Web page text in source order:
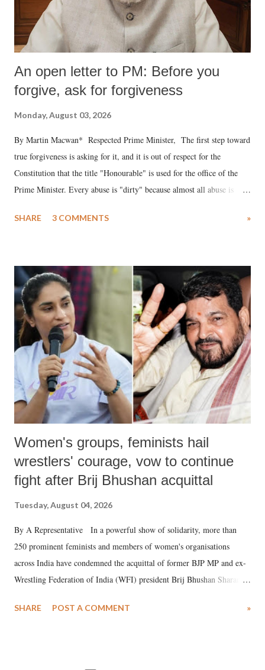
An open letter to PM: Before you
forgive, ask for forgiveness
Monday, August 03, 2026
By Martin Macwan* Respected Prime Minister, The first step toward
true forgiveness is asking for it, and it is out of respect for the
Constitution that the title "Honourable" is used for the office of the
Prime Minister. Every abuse is "dirty" because almost all abuse is
much like the disrobing of Draupadi in the royal court. This includes
India's Parliament to "Surpanakha's laugh"; and using a vulgar address
like "Didi O Didi" for a Chief Minister who holds a respected position
in a democracy—along with every other such remark. In the 79-year
history of independent India, you are better placed than anyone to say
which Prime Minister has used such language against women.
SHARE 3 COMMENTS »
Women's groups, feminists hail
wrestlers' courage, vow to continue
fight after Brij Bhushan acquittal
Tuesday, August 04, 2026
By A Representative In a powerful show of solidarity, more than
250 prominent feminists and members of women's organisations
across India have condemned the acquittal of former BJP MP and ex-
Wrestling Federation of India (WFI) president Brij Bhushan Sharan
wrestlers. The signatories have expressed unwavering support for the
SHARE POST A COMMENT »